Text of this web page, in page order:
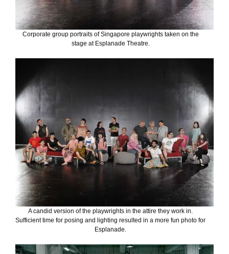
Corporate group portraits of Singapore playwrights taken on the
stage at Esplanade Theatre.
A candid version of the playwrights in the attire they work in.
Sufficient time for posing and lighting resulted in a more fun photo for
Esplanade.